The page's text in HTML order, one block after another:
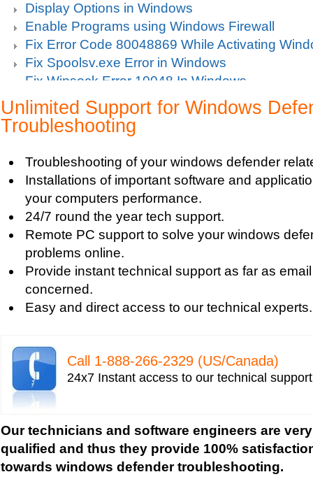
Display Options in Windows
Enable Programs using Windows Firewall
Fix Error Code 80048869 While Activating
Fix Spoolsv.exe Error in Windows
Fix Winsock Error 10048 In Windows
Get Missing items on Start Menu
Turn on Windows Firewall
Use Wi-Fi Service in Windows Mobile 5.0
Fix Windows 2000 Registry
Windows 2000 Updates
Windows Defender Disable
Windows Defender Firewall
Issues with Windows Defender
Windows Defender Quick Scan
Windows Defender Repair
Windows Defender Startup Programs
Windows DefenderTroubleshooting
Windows Defender Upgrade
Windows Firewall Settings
Windows Help
Windows Help And Support
Windows Installer Help
Windows Live Help
Windows Live Messenger Help
Windows Live Registry Cleaner
Unlimited Support for Windows
Troubleshooting
Troubleshooting of your windows defender
Installations of important software and
your computers performance.
24/7 round the year tech support.
Remote PC support to solve your windows
problems online.
Provide instant technical support as far as
concerned.
Easy and direct access to our technical experts.
Call 1-­888-­266-­2329 (US/Canada)
24x7 Instant access to our technical
Our technicians and software engineers are
qualified and thus they provide 100%
towards windows defender troubleshooting.